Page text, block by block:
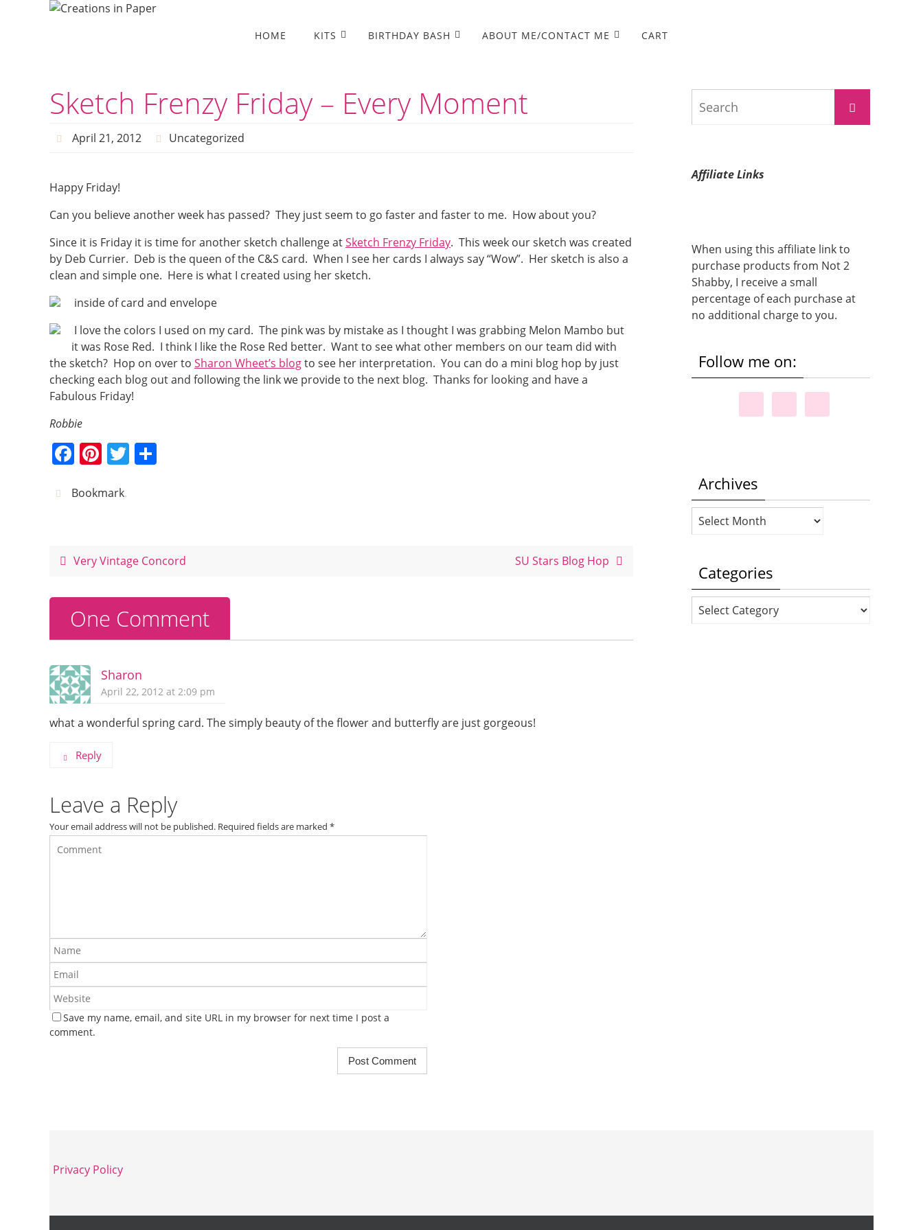
HOME KITS BIRTHDAY BASH ABOUT ME/CONTACT ME CART
Sketch Frenzy Friday – Every Moment
April 21, 2012 Uncategorized
Happy Friday!
Can you believe another week has passed? They just seem to go faster and faster to me. How about you?
Since it is Friday it is time for another sketch challenge atSketch Frenzy Friday. This week our sketch was created
by Deb Currier. Deb is the queen of the C&S card. When I see her cards I always say “Wow”. Her sketch is also a
clean and simple one. Here is what I created using her sketch.
inside of card and envelope
I love the colors I used on my card. The pink was by mistake as I thought I was grabbing Melon Mambo but
it was Rose Red. I think I like the Rose Red better. Want to see what other members on our team did with
the sketch? Hop on over to Sharon Wheet’s blogto see her interpretation. You can do a mini blog hop by just
checking each blog out and following the link we provide to the next blog. Thanks for looking and have a
Fabulous Friday!
Robbie
F
c
o
k
Pi
er
T
Bookmark.
Very Vintage Concord SU Stars Blog Hop
One Comment
Sharon
April 22, 2012 at 2:09 pm
what a wonderful spring card. The simply beauty of the flower and butterfly are just gorgeous!
Reply
Leave a Reply
Your email address will not be published. Required fields are marked *
Save my name, email, and site URL in my browser for next time I post a
comment.
Search
Affiliate Links
When using this affiliate link to
purchase products from Not 2
Shabby, I receive a small
percentage of each purchase at
no additional charge to you.
Follow me on:
Archives
Archives
Categories
Categories
Privacy Policy